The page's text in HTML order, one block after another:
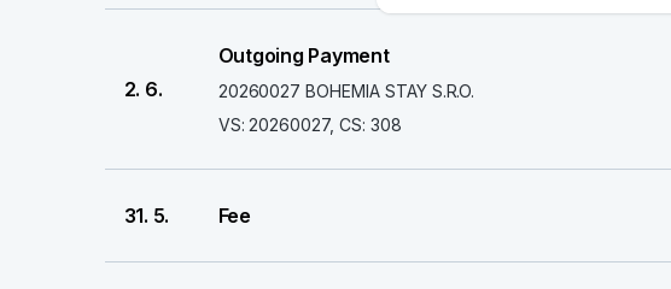
2. 6.
Outgoing Payment
20260027 BOHEMIA STAY S.R.O.
VS: 20260027, CS: 308
31. 5. Fee